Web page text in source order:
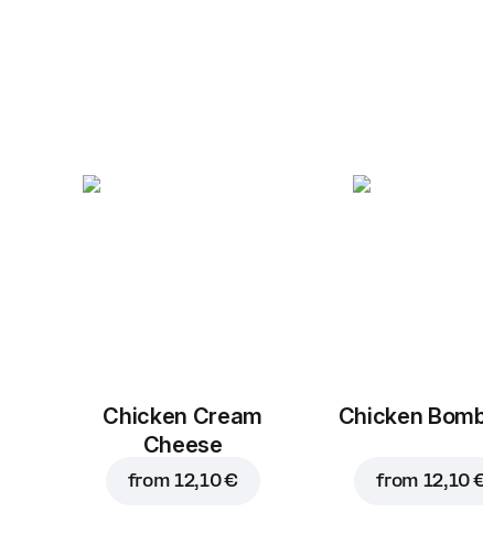
Chicken Cream
Cheese
from12,10 €
Chicken
from 12,10